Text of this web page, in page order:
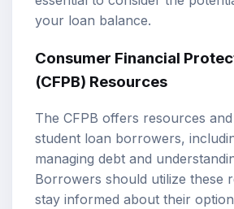
your loan balance.
Consumer Financial
(CFPB) Resources
The CFPB offers resources
student loan borrowers,
managing debt and
Borrowers should utilize these
stay informed about their